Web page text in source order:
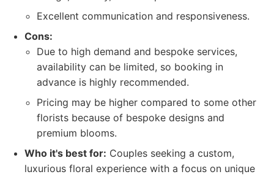
Excellent communication and responsiveness.
Cons:
Due to high demand and bespoke services,
availability can be limited, so booking in
advance is highly recommended.
Pricing may be higher compared to some other
florists because of bespoke designs and
premium blooms.
Who it's best for: Couples seeking a custom,
luxurious floral experience with a focus on unique